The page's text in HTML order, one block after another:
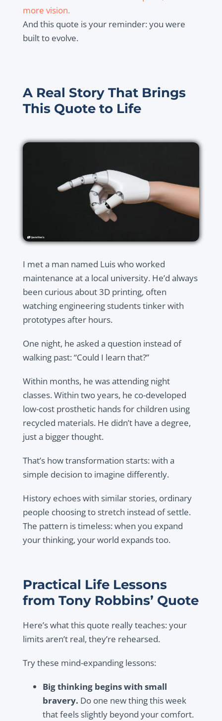
more vision.
And this quote is your reminder: you were
built to evolve.
A Real Story That Brings
This Quote to Life
I met a man named Luis who worked
maintenance at a local university. He’d always
been curious about 3D printing, often
watching engineering students tinker with
prototypes after hours.
One night, he asked a question instead of
walking past: “Could I learn that?”
Within months, he was attending night
classes. Within two years, he co-developed
low-cost prosthetic hands for children using
recycled materials. He didn’t have a degree,
just a bigger thought.
That’s how transformation starts: with a
simple decision to imagine differently.
History echoes with similar stories, ordinary
people choosing to stretch instead of settle.
The pattern is timeless: when you expand
your thinking, your world expands too.
Practical Life Lessons
from Tony Robbins’ Quote
Here’s what this quote really teaches: your
limits aren’t real, they’re rehearsed.
Try these mind-expanding lessons:
Big thinking begins with small
bravery. Do one new thing this week
that feels slightly beyond your comfort.